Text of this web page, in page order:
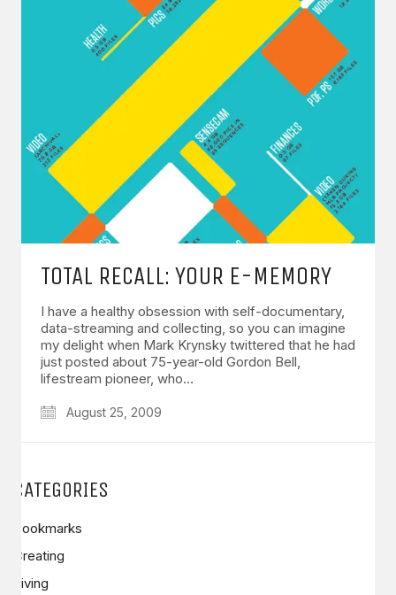
TOTAL RECALL: YOUR E-MEMORY
I have a healthy obsession with self-documentary,
data-streaming and collecting, so you can imagine
my delight when Mark Krynsky twittered that he had
just posted about 75-year-old Gordon Bell,
lifestream pioneer, who…
August 25, 2009
CATEGORIES
Bookmarks
Creating
Living